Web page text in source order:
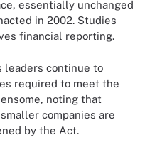
essentially unchanged
in 2002. Studies
financial reporting.
leaders continue to
required to meet the
noting that
companies are
by the Act.